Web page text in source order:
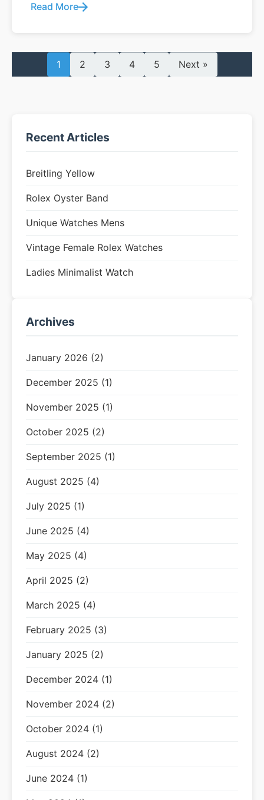
Read More
1 2 3 4 5 Next »
Recent Articles
Breitling Yellow
Rolex Oyster Band
Unique Watches Mens
Vintage Female Rolex Watches
Ladies Minimalist Watch
Archives
January 2026 (2)
December 2025 (1)
November 2025 (1)
October 2025 (2)
September 2025 (1)
August 2025 (4)
July 2025 (1)
June 2025 (4)
May 2025 (4)
April 2025 (2)
March 2025 (4)
February 2025 (3)
January 2025 (2)
December 2024 (1)
November 2024 (2)
October 2024 (1)
August 2024 (2)
June 2024 (1)